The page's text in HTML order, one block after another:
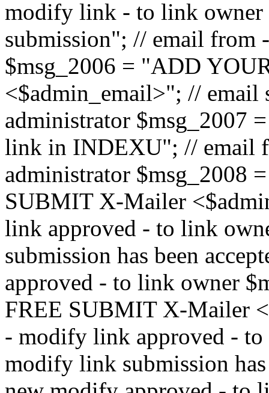
modify link - to link
submission"; // email
$msg_2006 = "ADD
<$admin_email>"; //
administrator $msg_2007
link in INDEXU"; // email
administrator $msg_2008
SUBMIT X-Mailer
link approved - to link
submission has been
approved - to link owner
FREE SUBMIT X-Mailer
- modify link approved -
modify link submission